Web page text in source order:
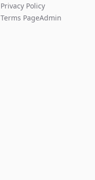
Privacy Policy
Terms PageAdmin